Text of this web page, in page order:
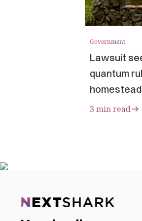
Government
Lawsuit
quantum
3 min read